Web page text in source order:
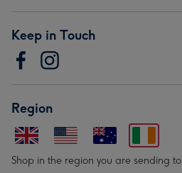
Keep in Touch
Region
Shop in the region you are sending